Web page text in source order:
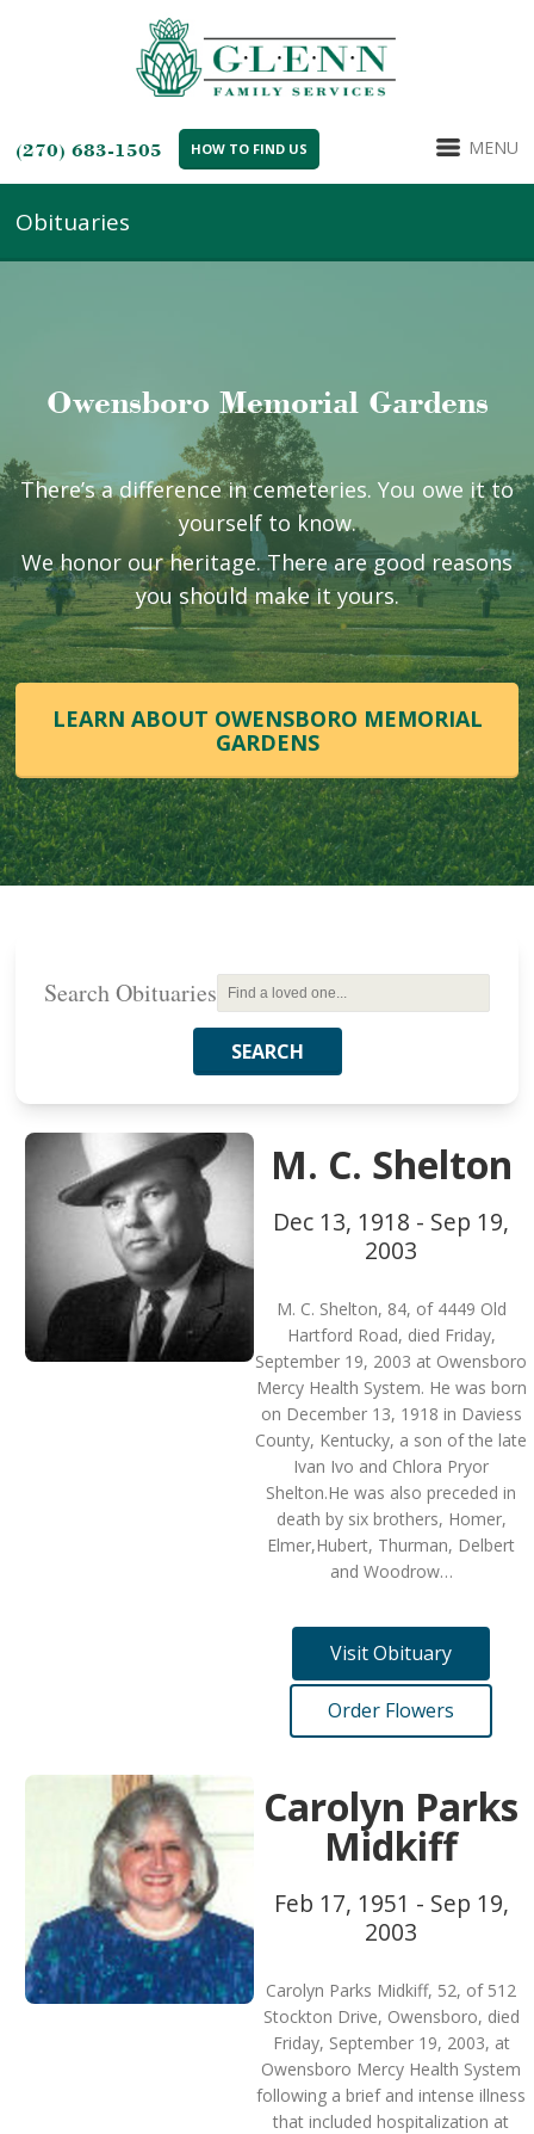
(270) 683-1505 HOW TO FIND US MENU
Obituaries
Owensboro Memorial Gardens
There’s a difference in cemeteries. You owe it to
yourself to know.
We honor our heritage. There are good reasons
you should make it yours.
LEARN ABOUT OWENSBORO MEMORIAL
GARDENS
Search Obituaries
SEARCH
M. C. Shelton
Dec 13, 1918 - Sep 19,
2003
M. C. Shelton, 84, of 4449 Old
Hartford Road, died Friday,
September 19, 2003 at Owensboro
Mercy Health System. He was born
on December 13, 1918 in Daviess
County, Kentucky, a son of the late
Ivan Ivo and Chlora Pryor
Shelton.He was also preceded in
death by six brothers, Homer,
Elmer,Hubert, Thurman, Delbert
and Woodrow…
Visit Obituary
Order Flowers
Carolyn Parks
Midkiff
Feb 17, 1951 - Sep 19,
2003
Carolyn Parks Midkiff, 52, of 512
Stockton Drive, Owensboro, died
Friday, September 19, 2003, at
Owensboro Mercy Health System
following a brief and intense illness
that included hospitalization at